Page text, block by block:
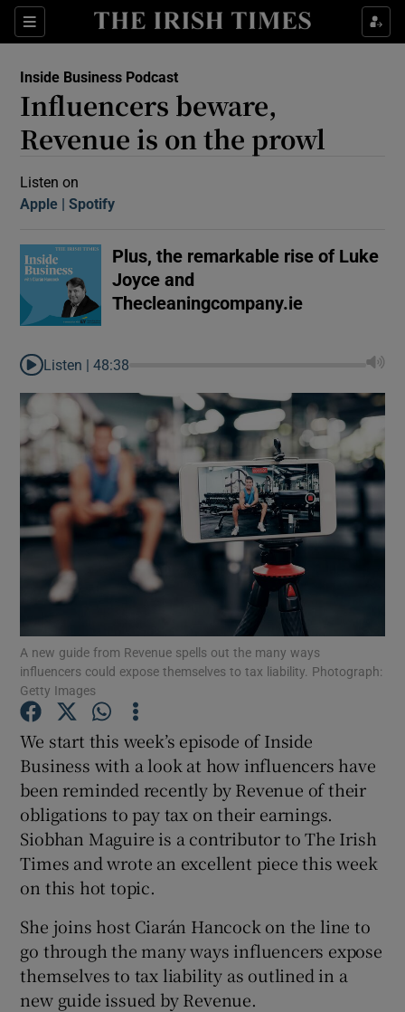
Sections
Show Podcasts sub sections
Show Gaeilge sub sections
Show History sub sections
Show Sponsored sub sections
Inside Business Podcast
Influencers beware,
Revenue is on the prowl
Listen on
Apple (Opens in new window)
Spotify
Plus, the remarkable rise of Luke
Joyce and
Thecleaningcompany.ie
Listen |48:38
A new guide from Revenue spells out the many ways
influencers could expose themselves to tax liability. Photograph:
Getty Images
We start this week’s episode of Inside
Business with a look at how influencers have
been reminded recently by Revenue of their
obligations to pay tax on their earnings.
Siobhan Maguire is a contributor to The Irish
Times and wrote an excellent piece this week
on this hot topic.
She joins host Ciarán Hancock on the line to
go through the many ways influencers expose
themselves to tax liability as outlined in a
new guide issued by Revenue.